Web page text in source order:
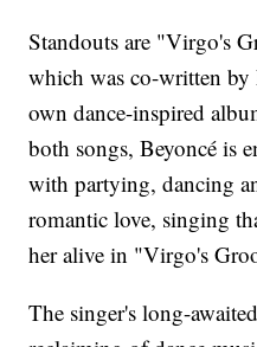
Standouts are "Virgo's
which was co-written
own dance-inspired
both songs, Beyoncé is
with partying, dancing
romantic love, singing
her alive in "Virgo's
The singer's long-